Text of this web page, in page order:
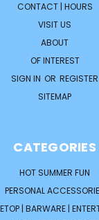
CONTACT | HOURS
VISIT US
ABOUT
OF INTEREST
SIGN IN OR REGISTER
SITEMAP
CATEGORIES
HOT SUMMER FUN
PERSONAL
| BARWARE |